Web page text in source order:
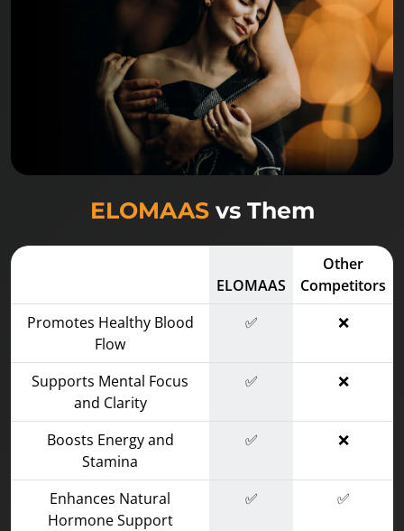
ELOMAASvs Them
ELOMAAS
Other
Competitors
Promotes Healthy Blood
Flow
✅ ❌
Supports Mental Focus
and Clarity
✅ ❌
Boosts Energy and
Stamina
✅ ❌
Enhances Natural
Hormone Support
✅ ✅